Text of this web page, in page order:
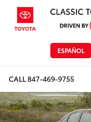
ESPAÑOL
CALL847-469-9755